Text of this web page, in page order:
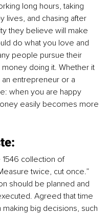
long hours, taking
lives, and chasing after
they believe will make
do what you love and
people pursue their
doing it. Whether it
entrepreneur or a
when you are happy
easily becomes more
collection of
twice, cut once.”
should be planned and
Agreed that time
big decisions, such